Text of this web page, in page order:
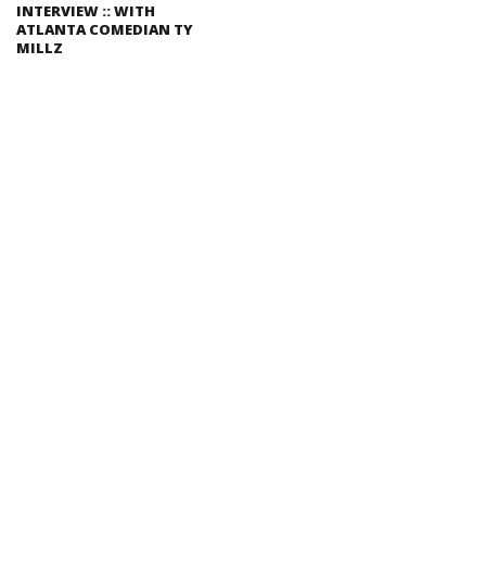
INTERVIEW :: WITH
ATLANTA COMEDIAN TY
MILLZ